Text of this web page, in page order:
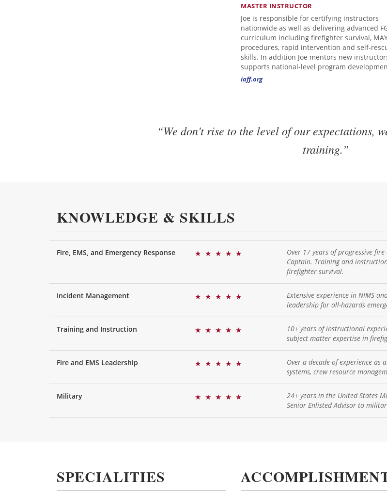
MASTER INSTRUCTOR
Joe is responsible for certifying instructors
nationwide as well as delivering advanced
curriculum including firefighter survival,
procedures, rapid intervention and self-
skills. In addition Joe mentors new
supports national-level program
iaff.org
“We don't rise to the level of our expectations,
training.”
KNOWLEDGE & SKILLS
Fire, EMS, and Emergency Response ★ ★ ★ ★ ★
Over 17 years of progressive
Captain. Training and
firefighter survival.
Incident Management ★ ★ ★ ★ ★
Extensive experience in NIMS
leadership for all-hazards
Training and Instruction ★ ★ ★ ★ ★
10+ years of instructional
subject matter expertise in
Fire and EMS Leadership ★ ★ ★ ★ ★
Over a decade of experience
systems, crew resource
Military ★ ★ ★ ★ ★
24+ years in the United States
Senior Enlisted Advisor to
SPECIALITIES